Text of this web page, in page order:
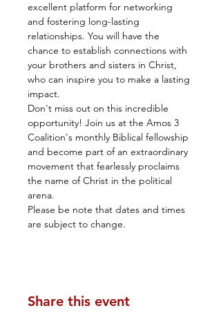
excellent platform for networking
and fostering long-lasting
relationships. You will have the
chance to establish connections with
your brothers and sisters in Christ,
who can inspire you to make a lasting
impact.
Don't miss out on this incredible
opportunity! Join us at the Amos 3
Coalition's monthly Biblical fellowship
and become part of an extraordinary
movement that fearlessly proclaims
the name of Christ in the political
arena.
Please be note that dates and times
are subject to change.
Share this event